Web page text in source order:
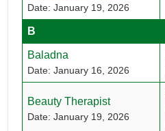
Date: January 19, 2026
B
Baladna
Date: January 16, 2026
Beauty Therapist
Date: January 19, 2026